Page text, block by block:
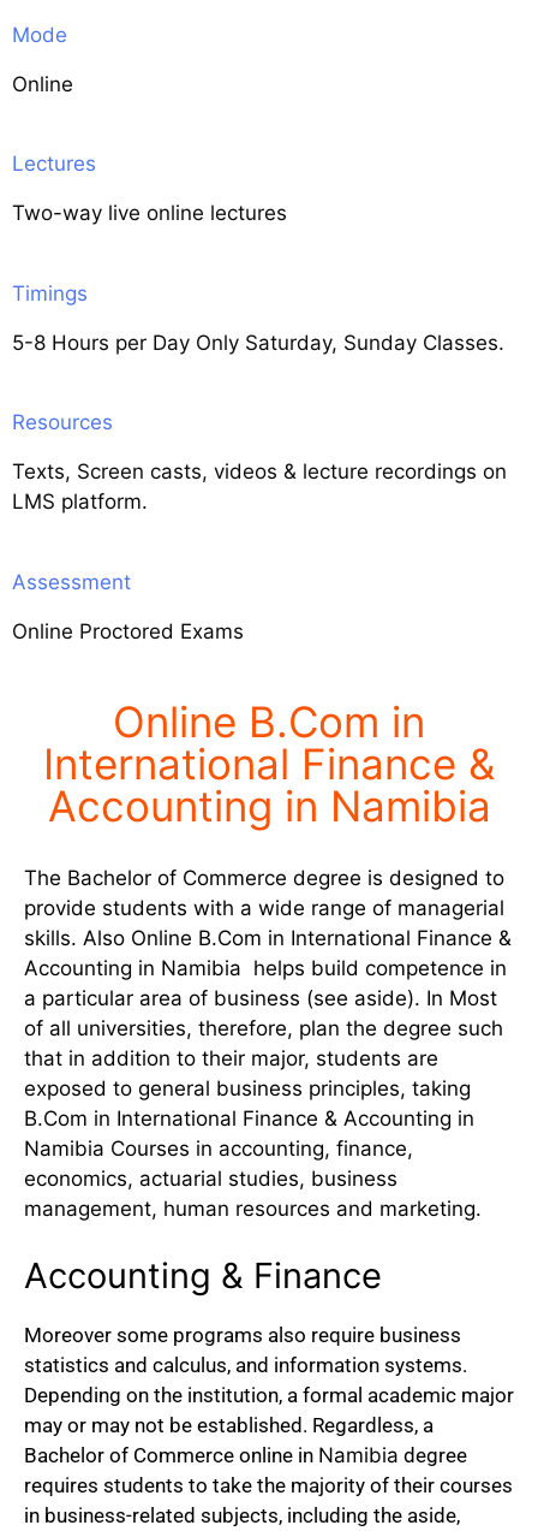
Mode
Online
Lectures
Two-way live online lectures
Timings
5-8 Hours per Day Only Saturday, Sunday Classes.
Resources
Texts, Screen casts, videos & lecture recordings on
LMS platform.
Assessment
Online Proctored Exams
Online B.Com in
International Finance &
Accounting in Namibia
The Bachelor of Commerce degree is designed to
provide students with a wide range of managerial
skills. Also Online B.Com in International Finance &
Accounting in Namibia helps build competence in
a particular area of business (see aside). In Most
of all universities, therefore, plan the degree such
that in addition to their major, students are
exposed to general business principles, taking
B.Com in International Finance & Accounting in
Namibia Courses in accounting, finance,
economics, actuarial studies, business
management, human resources and marketing.
Accounting & Finance
Moreover some programs also require business
statistics and calculus, and information systems.
Depending on the institution, a formal academic major
may or may not be established. Regardless, a
Bachelor of Commerce online in Namibia degree
requires students to take the majority of their courses
in business-related subjects, including the aside,